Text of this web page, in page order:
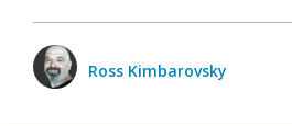
Ross Kimbarovsky